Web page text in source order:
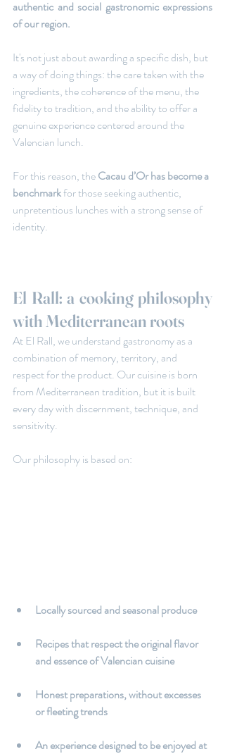
authentic and social gastronomic expressions
of our region.
It's not just about awarding a specific dish, but
a way of doing things: the care taken with the
ingredients, the coherence of the menu, the
fidelity to tradition, and the ability to offer a
genuine experience centered around the
Valencian lunch.
For this reason, the Cacau d’Or has become a
benchmark for those seeking authentic,
unpretentious lunches with a strong sense of
identity.
El Rall: a cooking philosophy
with Mediterranean roots
At El Rall, we understand gastronomy as a
combination of memory, territory, and
respect for the product. Our cuisine is born
from Mediterranean tradition, but it is built
every day with discernment, technique, and
sensitivity.
Our philosophy is based on:
Locally sourced and seasonal produce
Recipes that respect the original flavor
and essence of Valencian cuisine
Honest preparations, without excesses
or fleeting trends
An experience designed to be enjoyed at